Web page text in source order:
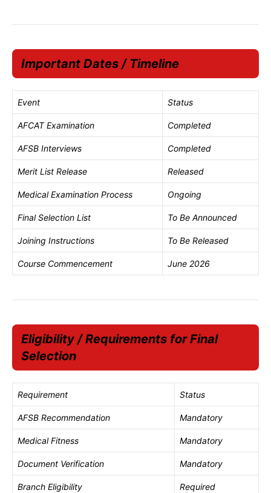
Important Dates / Timeline
Event Status
AFCAT Examination Completed
AFSB Interviews Completed
Merit List Release Released
Medical Examination Process Ongoing
Final Selection List To Be Announced
Joining Instructions To Be Released
Course Commencement June 2026
Eligibility / Requirements for Final
Selection
Requirement Status
AFSB Recommendation Mandatory
Medical Fitness Mandatory
Document Verification Mandatory
Branch Eligibility Required